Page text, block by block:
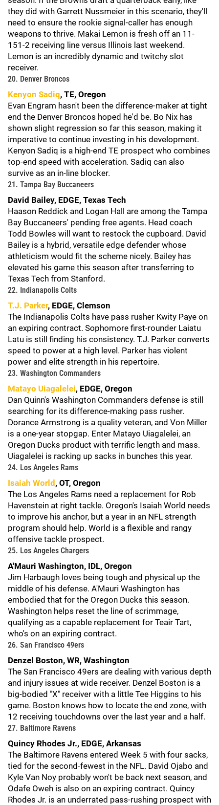
they did with Garrett Nussmeier in this scenario, they'll
need to ensure the rookie signal-caller has enough
weapons to thrive. Makai Lemon is fresh off an 11-
151-2 receiving line versus Illinois last weekend.
Lemon is an incredibly dynamic and twitchy slot
receiver.
20. Denver Broncos
Kenyon Sadiq, TE, Oregon
Evan Engram hasn't been the difference-maker at tight
end the Denver Broncos hoped he'd be. Bo Nix has
shown slight regression so far this season, making it
imperative to continue investing in his development.
Kenyon Sadiq is a high-end TE prospect who combines
top-end speed with acceleration. Sadiq can also
survive as an in-line blocker.
21. Tampa Bay Buccaneers
David Bailey, EDGE, Texas Tech
Haason Reddick and Logan Hall are among the Tampa
Bay Buccaneers' pending free agents. Head coach
Todd Bowles will want to restock the cupboard. David
Bailey is a hybrid, versatile edge defender whose
athleticism would fit the scheme nicely. Bailey has
elevated his game this season after transferring to
Texas Tech from Stanford.
22. Indianapolis Colts
T.J. Parker, EDGE, Clemson
The Indianapolis Colts have pass rusher Kwity Paye on
an expiring contract. Sophomore first-rounder Laiatu
Latu is still finding his consistency. T.J. Parker converts
speed to power at a high level. Parker has violent
power and elite strength in his repertoire.
23. Washington Commanders
Matayo Uiagalelei, EDGE, Oregon
Dan Quinn's Washington Commanders defense is still
searching for its difference-making pass rusher.
Dorance Armstrong is a quality veteran, and Von Miller
is a one-year stopgap. Enter Matayo Uiagalelei, an
Oregon Ducks product with terrific length and mass.
Uiagalelei is racking up sacks in bunches this year.
24. Los Angeles Rams
Isaiah World , OT, Oregon
The Los Angeles Rams need a replacement for Rob
Havenstein at right tackle. Oregon's Isaiah World needs
to improve his anchor, but a year in an NFL strength
program should help. World is a flexible and rangy
offensive tackle prospect.
25. Los Angeles Chargers
A'Mauri Washington, IDL, Oregon
Jim Harbaugh loves being tough and physical up the
middle of his defense. A'Mauri Washington has
embodied that for the Oregon Ducks this season.
Washington helps reset the line of scrimmage,
qualifying as a capable replacement for Teair Tart,
who's on an expiring contract.
26. San Francisco 49ers
Denzel Boston, WR, Washington
The San Francisco 49ers are dealing with various depth
and injury issues at wide receiver. Denzel Boston is a
big-bodied "X" receiver with a little Tee Higgins to his
game. Boston knows how to locate the end zone, with
12 receiving touchdowns over the last year and a half.
27. Baltimore Ravens
Quincy Rhodes Jr., EDGE, Arkansas
The Baltimore Ravens entered Week 5 with four sacks,
tied for the second-fewest in the NFL. David Ojabo and
Kyle Van Noy probably won't be back next season, and
Odafe Oweh is also on an expiring contract. Quincy
Rhodes Jr. is an underrated pass-rushing prospect with